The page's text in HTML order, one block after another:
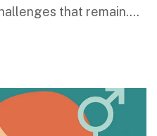
that remain.…